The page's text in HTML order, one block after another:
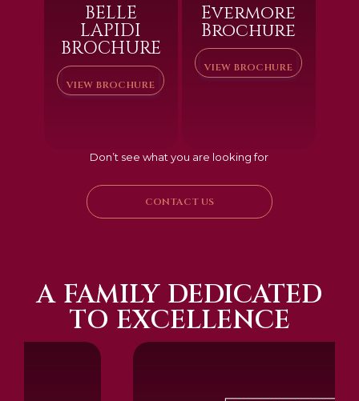
BELLE
LAPIDI
BROCHURE
VIEW BROCHURE
Evermore
Brochure
VIEW BROCHURE
Don’t see what you are looking for
CONTACT US
A FAMILY DEDICATED
TO EXCELLENCE